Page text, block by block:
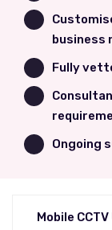
business
Fully
Ongoing
Mobile